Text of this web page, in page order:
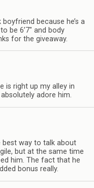
boyfriend because he’s a
be 6’7″ and body
for the giveaway.
is right up my alley in
adore him.
way to talk about
but at the same time
him. The fact that he
bonus really.